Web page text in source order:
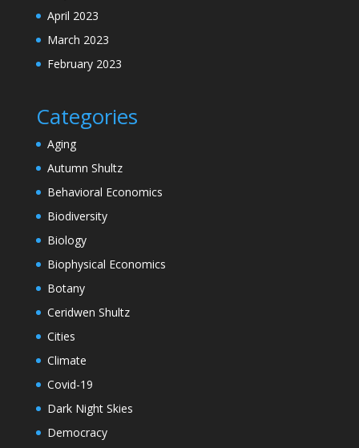
April 2023
March 2023
February 2023
Categories
Aging
Autumn Shultz
Behavioral Economics
Biodiversity
Biology
Biophysical Economics
Botany
Ceridwen Shultz
Cities
Climate
Covid-19
Dark Night Skies
Democracy